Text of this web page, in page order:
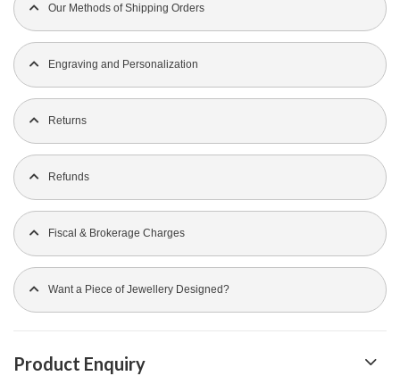
Our Methods of Shipping Orders
Engraving and Personalization
Returns
Refunds
Fiscal & Brokerage Charges
Want a Piece of Jewellery Designed?
Product Enquiry